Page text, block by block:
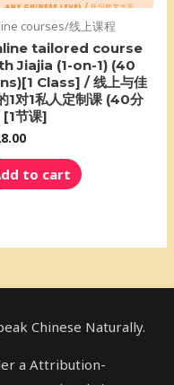
courses/线上课程
tailored course
Jiajia (1-on-1) (40
Class] / 线上与佳
1对1私人定制课 (40分
[1节课]
to cart
Chinese Naturally.
a Attribution-